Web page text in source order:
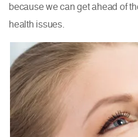
because we can get ahead of
health issues.